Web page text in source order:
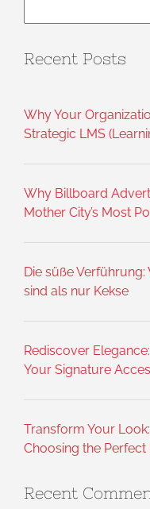
Recent Posts
Why Your
Strategic LMS
Why Billboard
Mother City’s Most
Die süße
sind als nur Kekse
Rediscover
Your Signature
Transform Your
Choosing the
Recent